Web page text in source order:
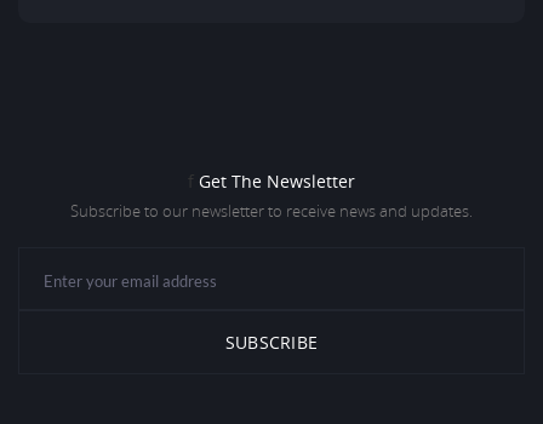
f Get The Newsletter
Subscribe to our newsletter to receive news and updates.